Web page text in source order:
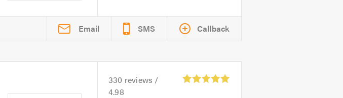
Email SMS Callback
330 reviews /
4.98